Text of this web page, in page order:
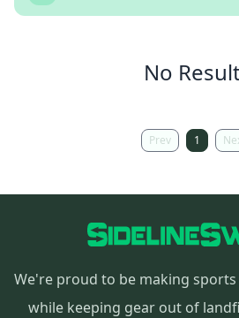
No
Prev 1
We're proud to be making
while keeping gear out of